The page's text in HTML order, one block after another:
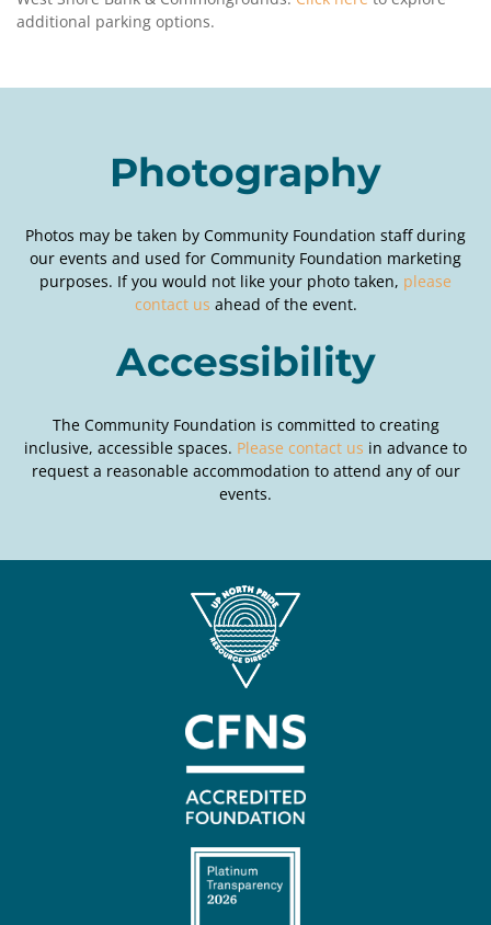
additional parking options.
Photography
Photos may be taken by Community Foundation staff during
our events and used for Community Foundation marketing
purposes. If you would not like your photo taken, please
contact us ahead of the event.
Accessibility
The Community Foundation is committed to creating
inclusive, accessible spaces. Please contact us in advance to
request a reasonable accommodation to attend any of our
events.